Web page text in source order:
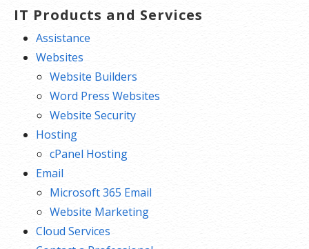
IT Products and Services
Assistance
Websites
Website Builders
Word Press Websites
Website Security
Hosting
cPanel Hosting
Email
Microsoft 365 Email
Website Marketing
Cloud Services